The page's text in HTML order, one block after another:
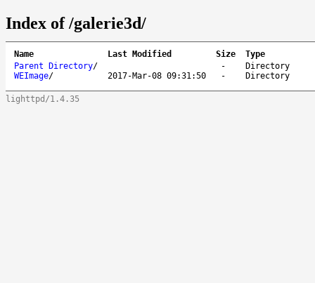
Index of /galerie3d/
Name Last Modified Size
Type
Parent Directory/ -
Directory
WEImage/ 2017-Mar-08 09:31:50 - Directory
lighttpd/1.4.35